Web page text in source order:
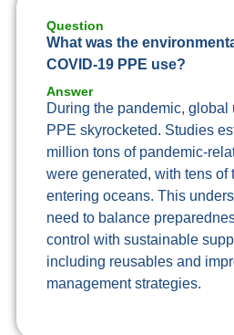
Question
What was the
COVID-19 PPE use?
Answer
During the pandemic, global
PPE skyrocketed. Studies
million tons of pandemic-
were generated, with tens of
entering oceans. This
need to balance
control with sustainable
including reusables and
management strategies.